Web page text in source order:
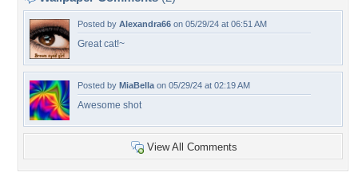
Posted by Alexandra66 on 05/29/24 at 06:51 AM
Great cat!~
Posted by MiaBella on 05/29/24 at 02:19 AM
Awesome shot
View All Comments